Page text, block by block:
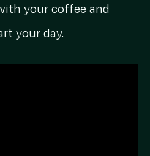
your coffee and
your day.